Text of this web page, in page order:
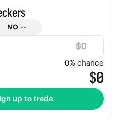
NO --
$
0% chance
$0
up to trade